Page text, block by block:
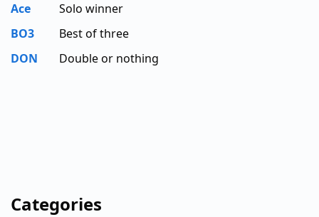
Ace
Solo winner
BO3
Best of three
DON
Double or nothing
Categories